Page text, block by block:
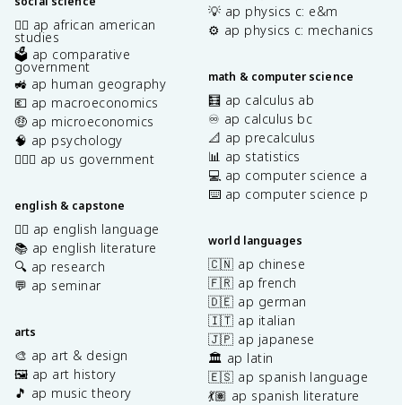
✊🏿 ap african american
studies
🗳️ ap comparative
government
🚜 ap human geography
💶 ap macroeconomics
🤑 ap microeconomics
🧠 ap psychology
👩🏾‍⚖️ ap us government
english & capstone
✍🏽 ap english language
📚 ap english literature
🔍 ap research
💬 ap seminar
arts
🎨 ap art & design
🖼️ ap art history
🎵 ap music theory
💡 ap physics c: e&m
⚙️ ap physics c: mechanics
math & computer science
🧮 ap calculus ab
♾️ ap calculus bc
📐 ap precalculus
📊 ap statistics
💻 ap computer science a
⌨️ ap computer science p
world languages
🇨🇳 ap chinese
🇫🇷 ap french
🇩🇪 ap german
🇮🇹 ap italian
🇯🇵 ap japanese
🏛️ ap latin
🇪🇸 ap spanish language
💃🏽 ap spanish literature